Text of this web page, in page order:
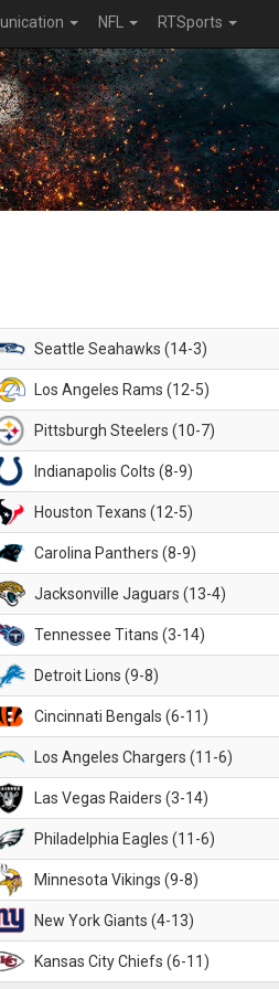
NFL RTSports
Seattle Seahawks (14-3)
Los Angeles Rams (12-5)
Pittsburgh Steelers (10-7)
Indianapolis Colts (8-9)
Houston Texans (12-5)
Carolina Panthers (8-9)
Jacksonville Jaguars (13-4)
Tennessee Titans (3-14)
Detroit Lions (9-8)
Cincinnati Bengals (6-11)
Los Angeles Chargers (11-6)
Las Vegas Raiders (3-14)
Philadelphia Eagles (11-6)
Minnesota Vikings (9-8)
New York Giants (4-13)
Kansas City Chiefs (6-11)